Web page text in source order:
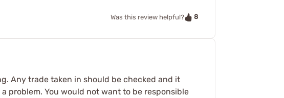
Was this review helpful? 8
Any trade taken in should be checked and it
problem. You would not want to be responsible